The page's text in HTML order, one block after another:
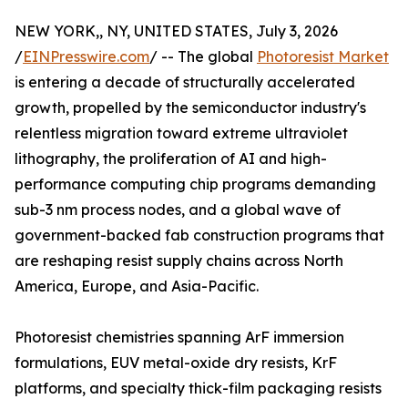
NEW YORK,, NY, UNITED STATES, July 3, 2026
/EINPresswire.com/ -- The global Photoresist Market
is entering a decade of structurally accelerated
growth, propelled by the semiconductor industry's
relentless migration toward extreme ultraviolet
lithography, the proliferation of AI and high-
performance computing chip programs demanding
sub-3 nm process nodes, and a global wave of
government-backed fab construction programs that
are reshaping resist supply chains across North
America, Europe, and Asia-Pacific.
Photoresist chemistries spanning ArF immersion
formulations, EUV metal-oxide dry resists, KrF
platforms, and specialty thick-film packaging resists